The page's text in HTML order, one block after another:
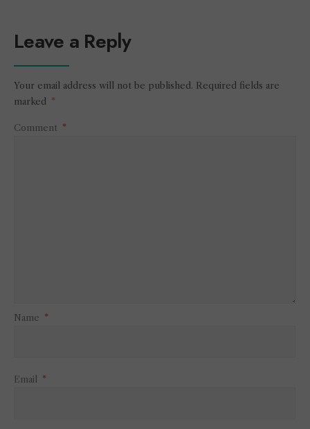
Leave a Reply
Your email address will not be published. Required fields are
marked
*
Comment *
Name *
Email *